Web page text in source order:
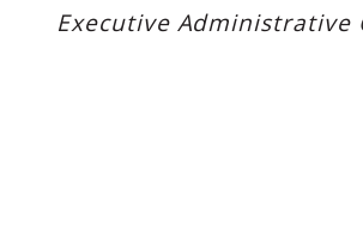
Executive Administrative